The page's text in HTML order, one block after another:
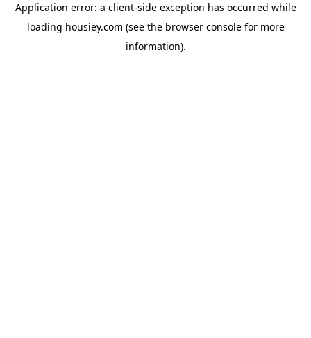
Application error: a client-side exception has occurred while
loading housiey.com (see the browser consolefor more
information).